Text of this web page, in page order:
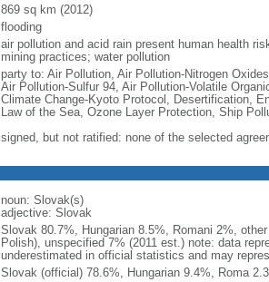
869 sq km (2012)
flooding
air pollution and acid rain present human health
mining practices; water pollution
party to: Air Pollution, Air Pollution-Nitrogen
Air Pollution-Sulfur 94, Air Pollution-Volatile
Climate Change-Kyoto Protocol, Desertification,
Law of the Sea, Ozone Layer Protection, Ship
signed, but not ratified: none of the selected
noun: Slovak(s)
adjective: Slovak
Slovak 80.7%, Hungarian 8.5%, Romani 2%,
Polish), unspecified 7% (2011 est.) note: data
underestimated in official statistics and may
Slovak (official) 78.6%, Hungarian 9.4%, Roma